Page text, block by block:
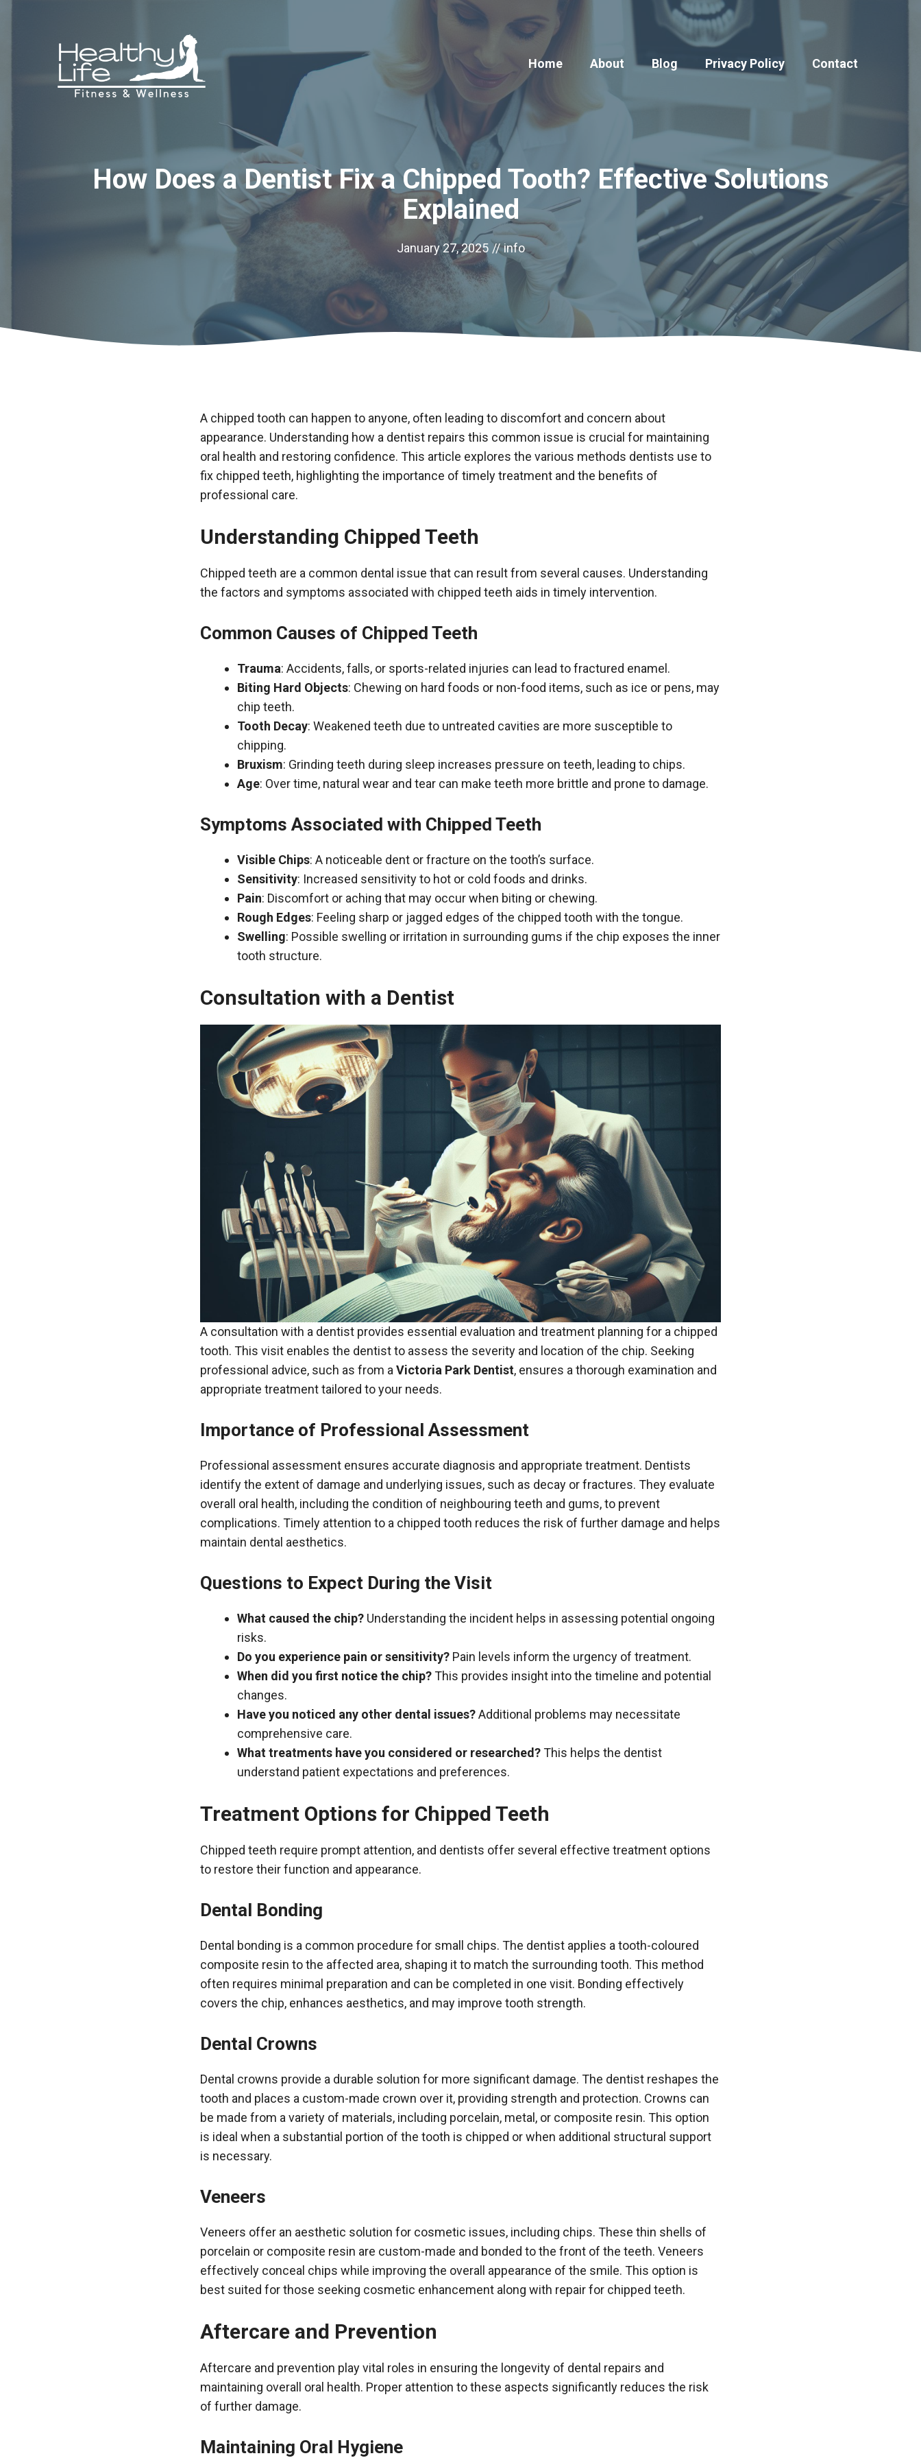
Home
About Blog Privacy Policy Contact
How Does a Dentist Fix a Chipped Tooth? Effective Solutions
Explained
January 27, 2025 // info
A chipped tooth can happen to anyone, often leading to discomfort and concern about
appearance. Understanding how a dentist repairs this common issue is crucial for maintaining
oral health and restoring confidence. This article explores the various methods dentists use to
fix chipped teeth, highlighting the importance of timely treatment and the benefits of
professional care.
Understanding Chipped Teeth
Chipped teeth are a common dental issue that can result from several causes. Understanding
the factors and symptoms associated with chipped teeth aids in timely intervention.
Common Causes of Chipped Teeth
Trauma: Accidents, falls, or sports-related injuries can lead to fractured enamel.
Biting Hard Objects: Chewing on hard foods or non-food items, such as ice or pens, may
chip teeth.
Tooth Decay: Weakened teeth due to untreated cavities are more susceptible to
chipping.
Bruxism: Grinding teeth during sleep increases pressure on teeth, leading to chips.
Age: Over time, natural wear and tear can make teeth more brittle and prone to damage.
Symptoms Associated with Chipped Teeth
Visible Chips: A noticeable dent or fracture on the tooth’s surface.
Sensitivity: Increased sensitivity to hot or cold foods and drinks.
Pain: Discomfort or aching that may occur when biting or chewing.
Rough Edges: Feeling sharp or jagged edges of the chipped tooth with the tongue.
Swelling: Possible swelling or irritation in surrounding gums if the chip exposes the inner
tooth structure.
Consultation with a Dentist
A consultation with a dentist provides essential evaluation and treatment planning for a chipped
tooth. This visit enables the dentist to assess the severity and location of the chip. Seeking
professional advice, such as from aVictoria Park Dentist, ensures a thorough examination and
appropriate treatment tailored to your needs.
Importance of Professional Assessment
Professional assessment ensures accurate diagnosis and appropriate treatment. Dentists
identify the extent of damage and underlying issues, such as decay or fractures. They evaluate
overall oral health, including the condition of neighbouring teeth and gums, to prevent
complications. Timely attention to a chipped tooth reduces the risk of further damage and helps
maintain dental aesthetics.
Questions to Expect During the Visit
What caused the chip? Understanding the incident helps in assessing potential ongoing
risks.
Do you experience pain or sensitivity? Pain levels inform the urgency of treatment.
When did you first notice the chip?This provides insight into the timeline and potential
changes.
Have you noticed any other dental issues?Additional problems may necessitate
comprehensive care.
What treatments have you considered or researched?This helps the dentist
understand patient expectations and preferences.
Treatment Options for Chipped Teeth
Chipped teeth require prompt attention, and dentists offer several effective treatment options
to restore their function and appearance.
Dental Bonding
Dental bonding is a common procedure for small chips. The dentist applies a tooth-coloured
composite resin to the affected area, shaping it to match the surrounding tooth. This method
often requires minimal preparation and can be completed in one visit. Bonding effectively
covers the chip, enhances aesthetics, and may improve tooth strength.
Dental Crowns
Dental crowns provide a durable solution for more significant damage. The dentist reshapes the
tooth and places a custom-made crown over it, providing strength and protection. Crowns can
be made from a variety of materials, including porcelain, metal, or composite resin. This option
is ideal when a substantial portion of the tooth is chipped or when additional structural support
is necessary.
Veneers
Veneers offer an aesthetic solution for cosmetic issues, including chips. These thin shells of
porcelain or composite resin are custom-made and bonded to the front of the teeth. Veneers
effectively conceal chips while improving the overall appearance of the smile. This option is
best suited for those seeking cosmetic enhancement along with repair for chipped teeth.
Aftercare and Prevention
Aftercare and prevention play vital roles in ensuring the longevity of dental repairs and
maintaining overall oral health. Proper attention to these aspects significantly reduces the risk
of further damage.
Maintaining Oral Hygiene